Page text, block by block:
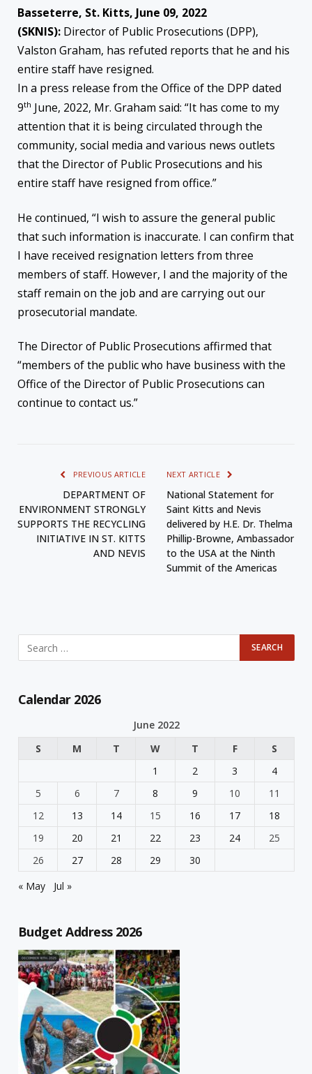
Basseterre, St. Kitts, June 09, 2022
(SKNIS): Director of Public Prosecutions (DPP),
Valston Graham, has refuted reports that he and his
entire staff have resigned.
In a press release from the Office of the DPP dated
9th June, 2022, Mr. Graham said: “It has come to my
attention that it is being circulated through the
community, social media and various news outlets
that the Director of Public Prosecutions and his
entire staff have resigned from office.”
He continued, “I wish to assure the general public
that such information is inaccurate. I can confirm that
I have received resignation letters from three
members of staff. However, I and the majority of the
staff remain on the job and are carrying out our
prosecutorial mandate.
The Director of Public Prosecutions affirmed that
“members of the public who have business with the
Office of the Director of Public Prosecutions can
continue to contact us.”
PREVIOUS ARTICLE
DEPARTMENT OF
ENVIRONMENT STRONGLY
SUPPORTS THE RECYCLING
INITIATIVE IN ST. KITTS
AND NEVIS
NEXT ARTICLE
National Statement for
Saint Kitts and Nevis
delivered by H.E. Dr. Thelma
Phillip-Browne, Ambassador
to the USA at the Ninth
Summit of the Americas
Calendar 2026
June 2022
S
M T W T F
S
1
2 3
4
5
6 7 8 9 10
11
12
13 14 15 16 17
18
19
20 21 22 23 24
25
26
27 28 29
30
« May
Jul »
Budget Address 2026